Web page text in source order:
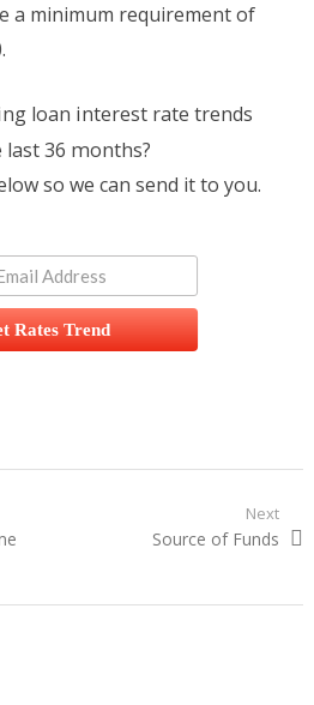
a minimum requirement of
loan interest rate trends
36 months?
so we can send it to you.
Rates Trend
Next
Next post:
Source of Funds